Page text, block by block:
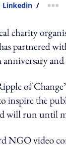
Linkedin /
charity
partnered
of
inspire the
will run until
NGO video